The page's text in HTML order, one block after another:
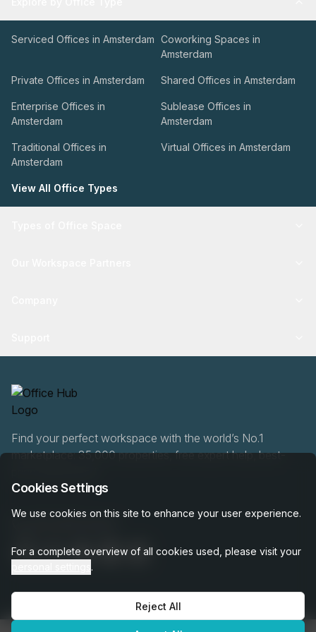
Serviced Offices in Amsterdam Coworking Spaces in
Amsterdam
Private Offices in Amsterdam Shared Offices in Amsterdam
Enterprise Offices in
Amsterdam
Sublease Offices in
Amsterdam
Traditional Offices in
Amsterdam
Virtual Offices in Amsterdam
View All Office Types
Find your perfect workspace with the world’s No.1
marketplace: 35,000 properties, free expert help, best-
OfficeHUB2026
Cookies Settings
We use cookies on this site to enhance your user experience.
For a complete overview of all cookies used, please visit your
.
Reject All